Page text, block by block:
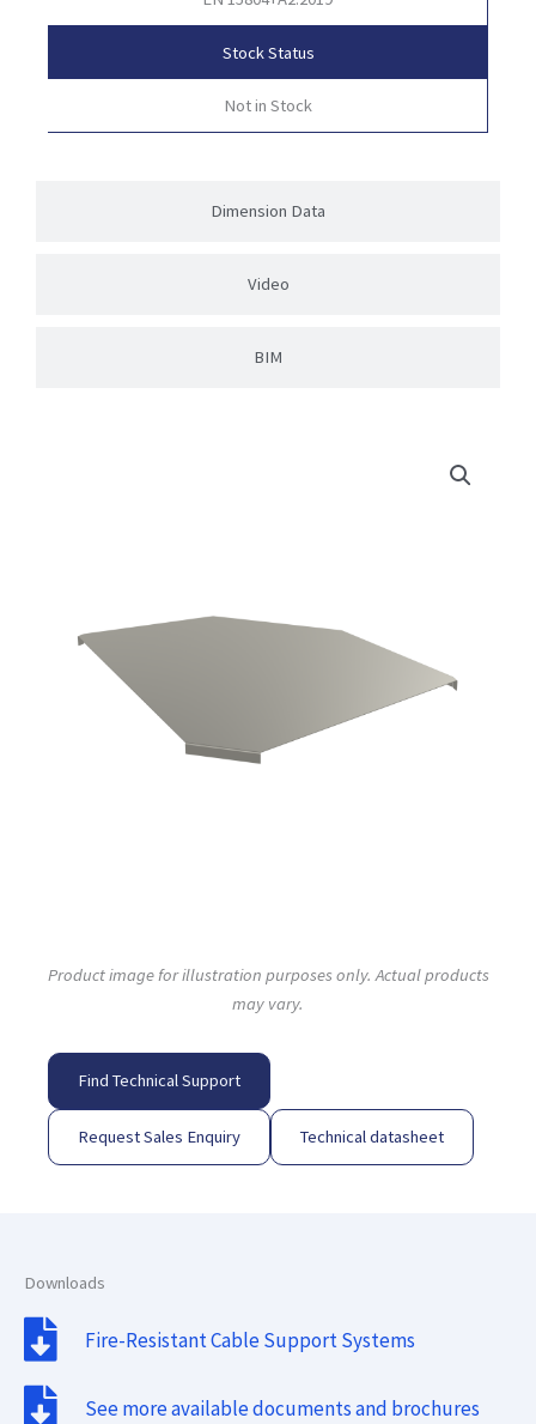
Dimension Data
Video
BIM
Stock Status
Not in Stock
Product image for illustration purposes only. Actual products
may vary.
Find Technical Support
Request Sales Enquiry Technical datasheet
Downloads
Fire-Resistant Cable Support Systems
See more available documents and brochures